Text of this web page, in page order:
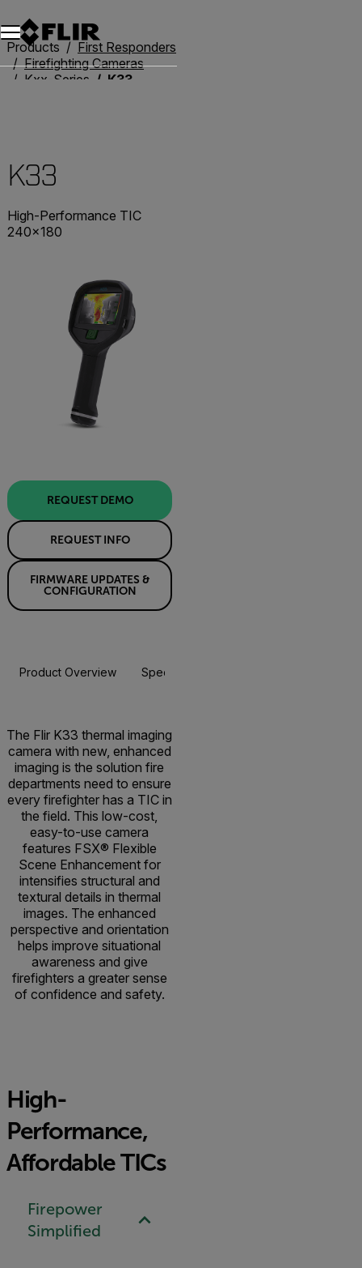
Products
First Responders
Firefighting Cameras
Kxx-Series
K33
K33
High-Performance TIC
240×180
REQUEST DEMO
REQUEST INFO
FIRMWARE UPDATES &
CONFIGURATION
Product Overview Specifications
The Flir K33 thermal imaging
camera with new, enhanced
imaging is the solution fire
departments need to ensure
every firefighter has a TIC in
the field. This low-cost,
easy-to-use camera
features FSX® Flexible
Scene Enhancement for
intensifies structural and
textural details in thermal
images. The enhanced
perspective and orientation
helps improve situational
awareness and give
firefighters a greater sense
of confidence and safety.
High-
Performance,
Affordable TICs
Firepower
Simplified